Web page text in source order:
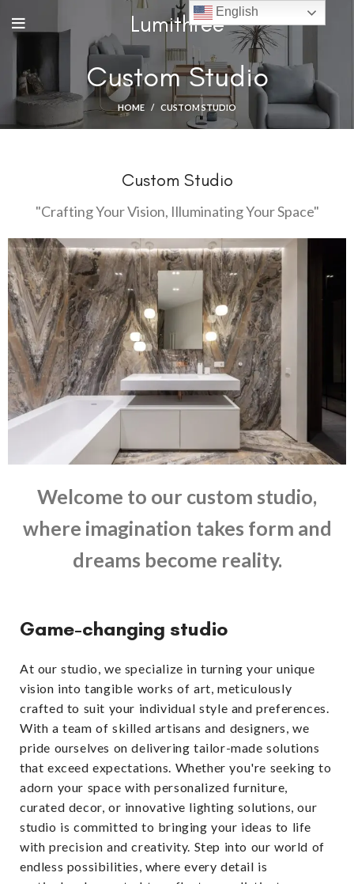
Lumithree
Custom Studio
HOME CUSTOM STUDIO
Custom Studio
"Crafting Your Vision, Illuminating Your Space"
Welcome to our custom studio,
where imagination takes form and
dreams become reality.
Game-changing studio
At our studio, we specialize in turning your unique
vision into tangible works of art, meticulously
crafted to suit your individual style and preferences.
With a team of skilled artisans and designers, we
pride ourselves on delivering tailor-made solutions
that exceed expectations. Whether you're seeking to
adorn your space with personalized furniture,
curated decor, or innovative lighting solutions, our
studio is committed to bringing your ideas to life
with precision and creativity. Step into our world of
endless possibilities, where every detail is
English